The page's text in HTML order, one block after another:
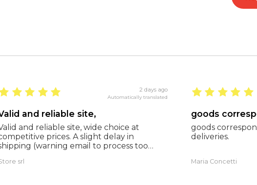
2 days ago
Automatically translated
and reliable site,
and reliable site, wide choice at
prices. A slight delay in
(warning email to process too
expected. Extremely reliable.
srl
goods
deliveries.
Maria Concetti